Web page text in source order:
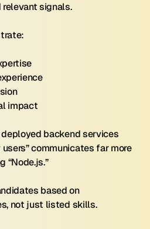
signals.
impact
deployed backend services
communicates far more
“Node.js.”
based on
not just listed skills.